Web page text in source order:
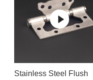
Stainless Steel Flush